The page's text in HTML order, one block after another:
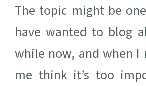
The topic might be
have wanted to blog
while now, and when
me think it’s too